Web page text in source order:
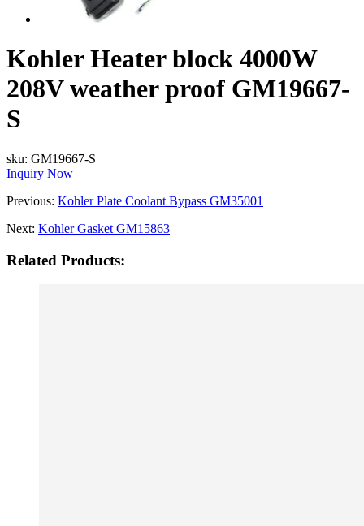
Kohler Heater block 4000W
208V weather proof GM19667-
S
sku: GM19667-S
Inquiry Now
Previous: Kohler Plate Coolant Bypass GM35001
Next: Kohler Gasket GM15863
Related Products: